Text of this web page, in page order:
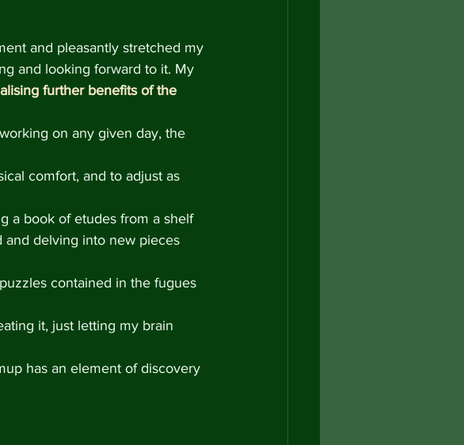
and pleasantly stretched my
and looking forward to it. My
further benefits of the
on any given day, the
comfort, and to adjust as
a book of etudes from a shelf
delving into new pieces
contained in the fugues
it, just letting my brain
has an element of discovery